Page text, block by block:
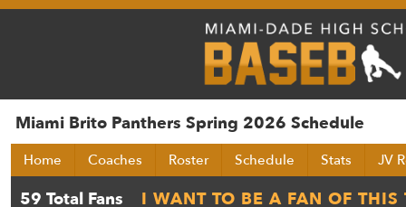
Miami Brito Panthers Spring 2026 Schedule
Home Coaches Roster Schedule Stats JV